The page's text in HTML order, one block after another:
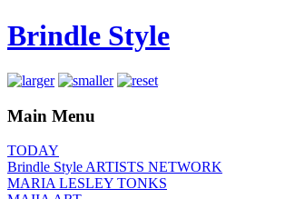
Brindle Style
Main Menu
TODAY
Brindle Style ARTISTS NETWORK
MARIA LESLEY TONKS